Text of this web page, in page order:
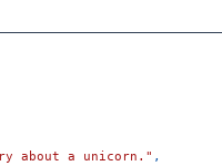
about a unicorn." ,